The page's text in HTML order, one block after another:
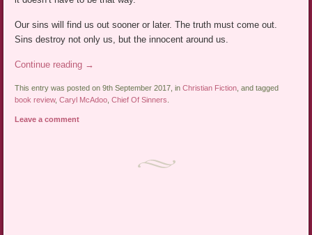
Our sins will find us out sooner or later. The truth must come out.
Sins destroy not only us, but the innocent around us.
Continue reading →
This entry was posted on 9th September 2017, inChristian Fiction , and tagged
book review,Caryl McAdoo ,Chief Of Sinners
Leave a comment